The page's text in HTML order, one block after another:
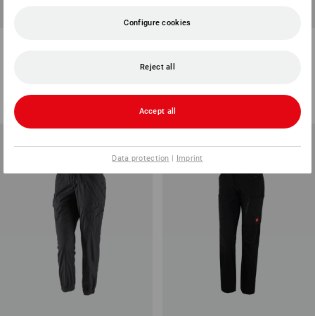
(inc VAT) from 10 items
Configure cookies
Reject all
Accept all
Data protection | Imprint